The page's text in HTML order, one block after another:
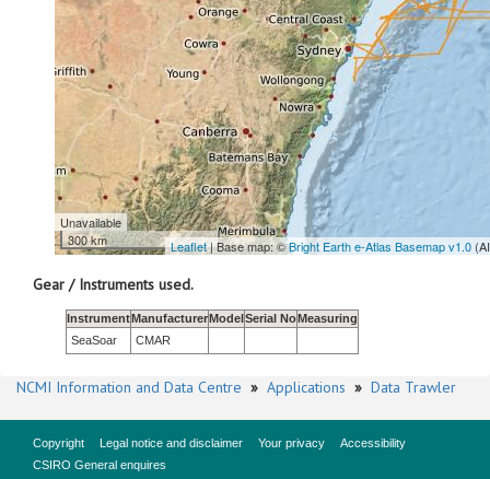
Unavailable
300 km
Leaflet| Base map: ©Bright Earth e-Atlas Basemap v1.0
Gear / Instruments used.
InstrumentManufacturerModelSerial NoMeasuring
SeaSoar
CMAR
NCMI Information and Data Centre » Applications » Data Trawler
Copyright Legal notice and disclaimer Your privacy
Accessibility
CSIRO General enquires